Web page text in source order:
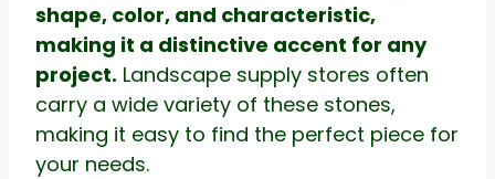
shape, color, and characteristic,
making it a distinctive accent for any
project. Landscape supply stores often
carry a wide variety of these stones,
making it easy to find the perfect piece for
your needs.